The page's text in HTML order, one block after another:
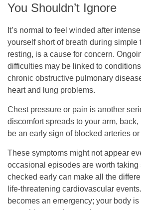
You Shouldn’t Ignore
It’s normal to feel winded after
yourself short of breath during simple
resting, is a cause for concern.
difficulties may be linked to
chronic obstructive pulmonary
heart and lung problems.
Chest pressure or pain is another
discomfort spreads to your arm, back,
be an early sign of blocked arteries
These symptoms might not appear
occasional episodes are worth taking
checked early can make all the
life-threatening cardiovascular
becomes an emergency; your body